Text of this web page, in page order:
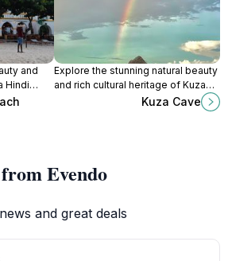
and
Hindi
Explore the stunning natural beauty
and rich cultural heritage of Kuza
Cave in Jambiani, a must-visit
Kuza Cave
Evendo
and great deals